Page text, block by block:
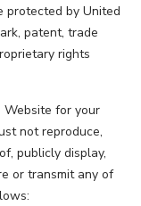
protected by United
patent, trade
rights
Website for your
not reproduce,
publicly display,
or transmit any of